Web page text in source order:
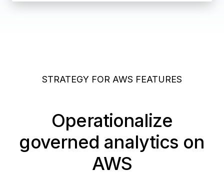
STRATEGY FOR AWS FEATURES
Operationalize
governed analytics on
AWS